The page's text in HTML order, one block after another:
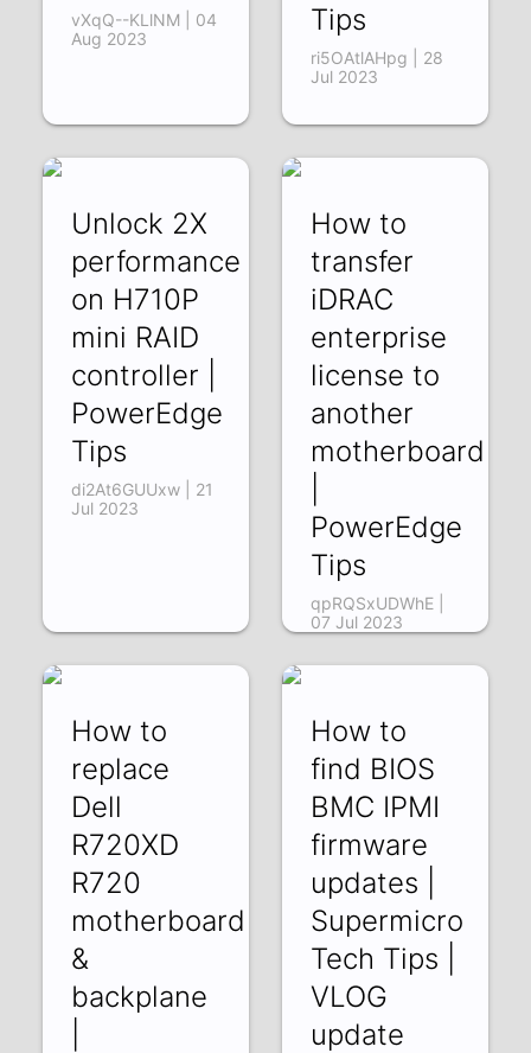
vXqQ--KLlNM | 04
Aug 2023
Tips
ri5OAtlAHpg | 28
Jul 2023
Unlock 2X
performance
on H710P
mini RAID
controller |
PowerEdge
Tips
di2At6GUUxw | 21
Jul 2023
How to
transfer
iDRAC
enterprise
license to
another
motherboard
PowerEdge
Tips
qpRQSxUDWhE |
07 Jul 2023
How to
replace
Dell
R720XD
R720
motherboard
&
backplane
How to
find BIOS
BMC IPMI
firmware
updates |
Supermicro
Tech Tips |
VLOG
update